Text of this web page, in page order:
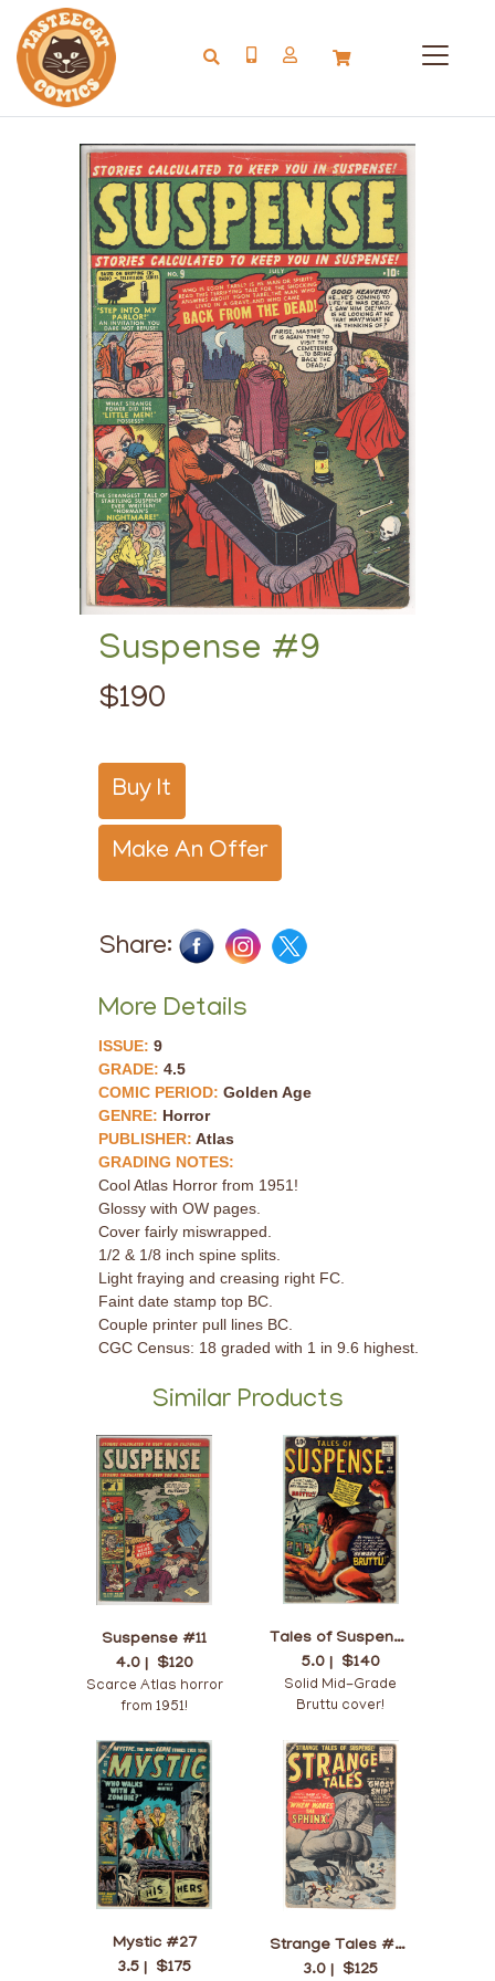
Suspense #9
$190
Buy It
Make An Offer
Share:
More Details
ISSUE:9
GRADE:4.5
COMIC PERIOD:Golden Age
GENRE: Horror
PUBLISHER:Atlas
GRADING NOTES:
Cool Atlas Horror from 1951!
Glossy with OW pages.
Cover fairly miswrapped.
1/2 & 1/8 inch spine splits.
Light fraying and creasing right FC.
Faint date stamp top BC.
Couple printer pull lines BC.
CGC Census: 18 graded with 1 in 9.6 highest.
Similar Products
Suspense #11
4.0 | $120
Scarce Atlas horror
from 1951!
Tales of Suspense #22
5.0 | $140
Solid Mid-Grade
Bruttu cover!
Mystic #27
3.5 | $175
Strange Tales #70
3.0 | $125